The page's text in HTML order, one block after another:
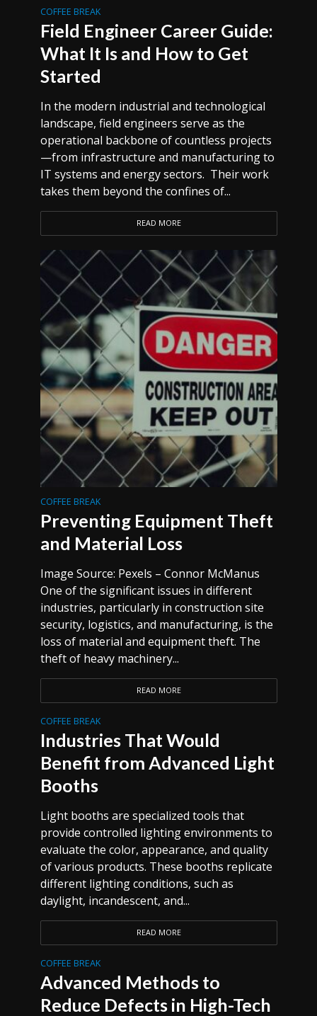
COFFEE BREAK
Field Engineer Career Guide:
What It Is and How to Get
Started
In the modern industrial and technological
landscape, field engineers serve as the
operational backbone of countless projects
—from infrastructure and manufacturing to
IT systems and energy sectors. Their work
takes them beyond the confines of...
READ MORE
COFFEE BREAK
Preventing Equipment Theft
and Material Loss
Image Source: Pexels – Connor McManus
One of the significant issues in different
industries, particularly in construction site
security, logistics, and manufacturing, is the
loss of material and equipment theft. The
theft of heavy machinery...
READ MORE
COFFEE BREAK
Industries That Would
Benefit from Advanced Light
Booths
Light booths are specialized tools that
provide controlled lighting environments to
evaluate the color, appearance, and quality
of various products. These booths replicate
different lighting conditions, such as
daylight, incandescent, and...
READ MORE
COFFEE BREAK
Advanced Methods to
Reduce Defects in High-Tech